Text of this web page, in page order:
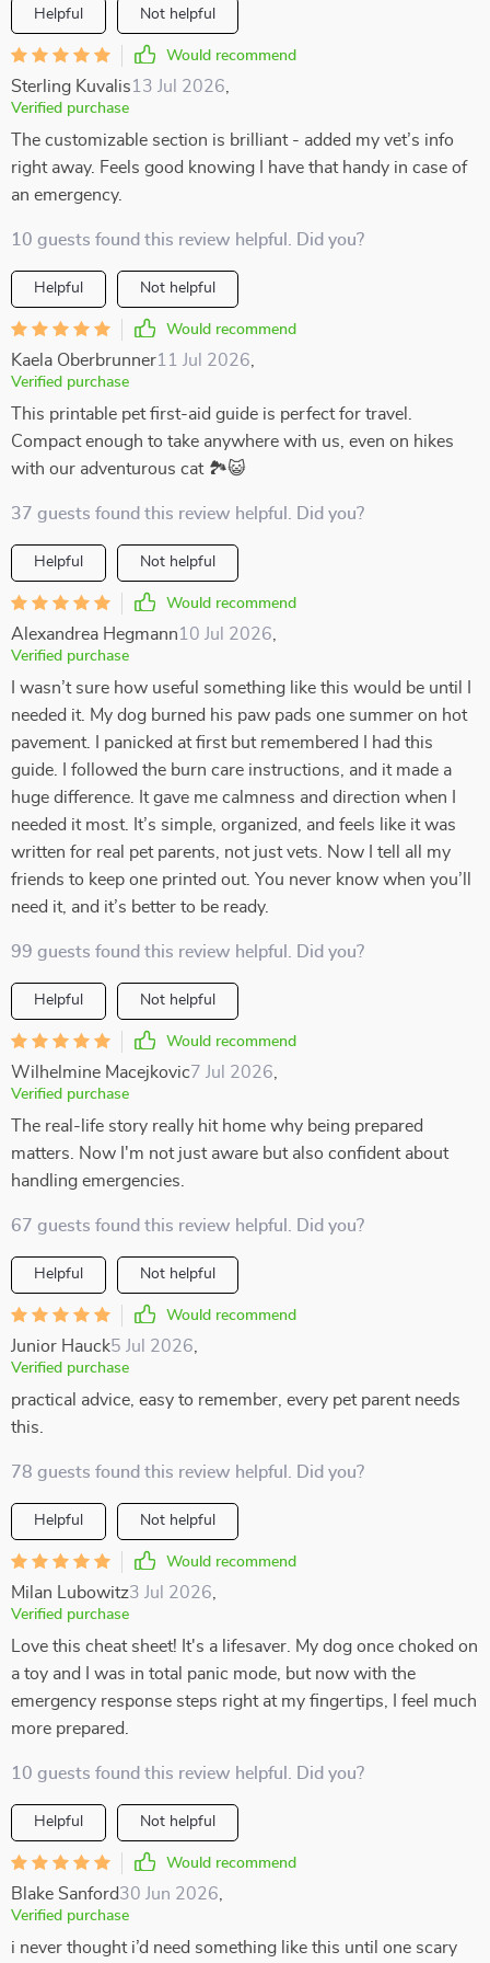
Helpful Not helpful
Would recommend
Sterling Kuvalis13 Jul 2026
Verified purchase
The customizable section is brilliant - added my vet’s info
right away. Feels good knowing I have that handy in case of
an emergency.
10 guests found this review helpful. Did you?
Helpful Not helpful
Would recommend
Kaela Oberbrunner11 Jul 2026
Verified purchase
This printable pet first-aid guide is perfect for travel.
Compact enough to take anywhere with us, even on hikes
with our adventurous cat 🏞️😺
37 guests found this review helpful. Did you?
Helpful Not helpful
Would recommend
Alexandrea Hegmann10 Jul 2026
Verified purchase
I wasn’t sure how useful something like this would be until I
needed it. My dog burned his paw pads one summer on hot
pavement. I panicked at first but remembered I had this
guide. I followed the burn care instructions, and it made a
huge difference. It gave me calmness and direction when I
needed it most. It’s simple, organized, and feels like it was
written for real pet parents, not just vets. Now I tell all my
friends to keep one printed out. You never know when you’ll
need it, and it’s better to be ready.
99 guests found this review helpful. Did you?
Helpful Not helpful
Would recommend
Wilhelmine Macejkovic7 Jul 2026
Verified purchase
The real-life story really hit home why being prepared
matters. Now I'm not just aware but also confident about
handling emergencies.
67 guests found this review helpful. Did you?
Helpful Not helpful
Would recommend
Junior Hauck5 Jul 2026
Verified purchase
practical advice, easy to remember, every pet parent needs
this.
78 guests found this review helpful. Did you?
Helpful Not helpful
Would recommend
Milan Lubowitz3 Jul 2026
Verified purchase
Love this cheat sheet! It's a lifesaver. My dog once choked on
a toy and I was in total panic mode, but now with the
emergency response steps right at my fingertips, I feel much
more prepared.
10 guests found this review helpful. Did you?
Helpful Not helpful
Would recommend
Blake Sanford30 Jun 2026
Verified purchase
i never thought i’d need something like this until one scary